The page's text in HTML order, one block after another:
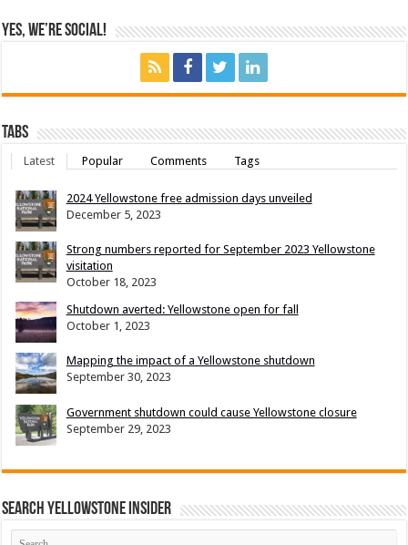
Yes, We’re Social!
Tabs
Latest Popular Comments Tags
2024 Yellowstone free admission days unveiled
December 5, 2023
Strong numbers reported for September 2023 Yellowstone
visitation
October 18, 2023
Shutdown averted: Yellowstone open for fall
October 1, 2023
Mapping the impact of a Yellowstone shutdown
September 30, 2023
Government shutdown could cause Yellowstone closure
September 29, 2023
Search Yellowstone Insider